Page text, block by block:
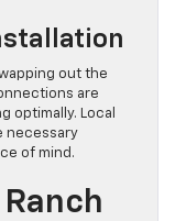
out the
are
optimally. Local
necessary
of mind.